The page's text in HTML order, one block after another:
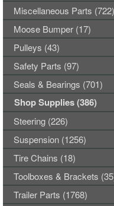
Miscellaneous Parts (722)
Moose Bumper (17)
Pulleys (43)
Safety Parts (97)
Seals & Bearings (701)
Shop Supplies (386)
Steering (226)
Suspension (1256)
Tire Chains (18)
Toolboxes & Brackets
Trailer Parts (1768)